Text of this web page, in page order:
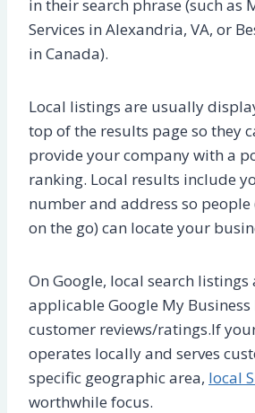
in their search phrase (such as
Services in Alexandria, VA, or
in Canada).
Local listings are usually
top of the results page so they
provide your company with a
ranking. Local results include
number and address so people
on the go) can locate your
On Google, local search
applicable Google My Business
customer reviews/ratings.If
operates locally and serves
specific geographic area, local
worthwhile focus.